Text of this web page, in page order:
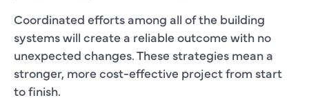
Coordinated efforts among all of the building
systems will create a reliable outcome with no
unexpected changes. These strategies mean a
stronger, more cost-effective project from start
to finish.